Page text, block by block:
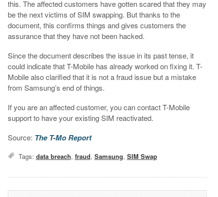
this. The affected customers have gotten scared that they may
be the next victims of SIM swapping. But thanks to the
document, this confirms things and gives customers the
assurance that they have not been hacked.
Since the document describes the issue in its past tense, it
could indicate that T-Mobile has already worked on fixing it. T-
Mobile also clarified that it is not a fraud issue but a mistake
from Samsung’s end of things.
If you are an affected customer, you can contact T-Mobile
support to have your existing SIM reactivated.
Source: The T-Mo Report
Tags: data breach, fraud, Samsung, SIM Swap